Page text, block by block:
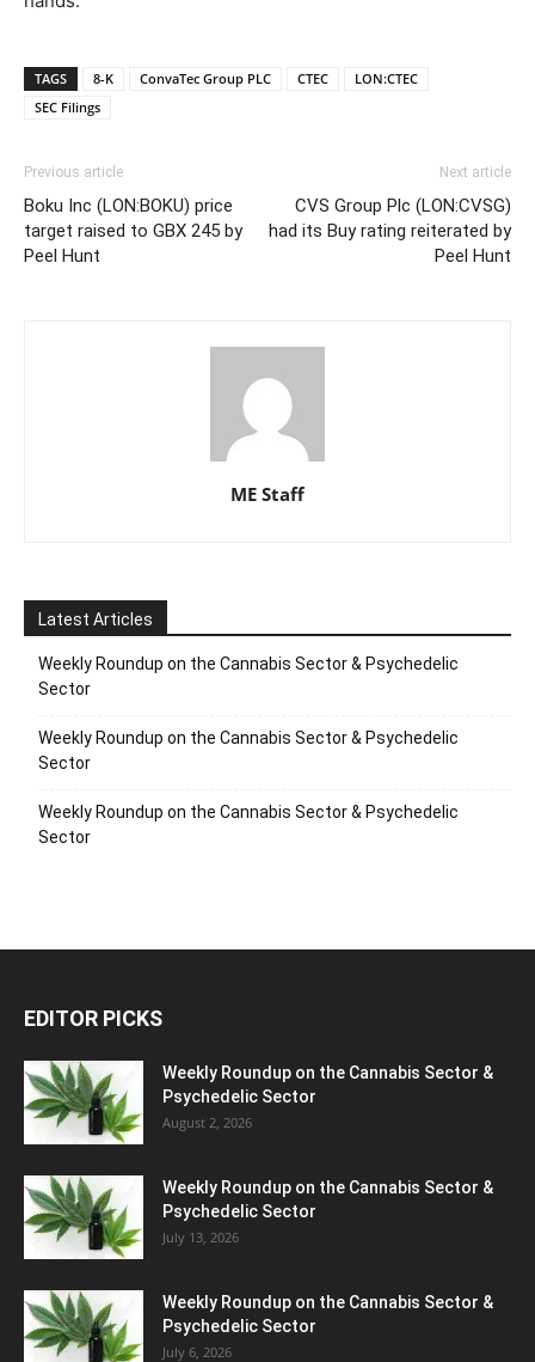
TAGS 8-K ConvaTec Group PLC CTEC
LON:CTEC
SEC Filings
Previous article
Boku Inc (LON:BOKU) price
target raised to GBX 245 by
Peel Hunt
Next article
CVS Group Plc (LON:CVSG)
had its Buy rating reiterated by
Peel Hunt
ME Staff
Latest Articles
Weekly Roundup on the Cannabis Sector & Psychedelic
Sector
Weekly Roundup on the Cannabis Sector & Psychedelic
Sector
Weekly Roundup on the Cannabis Sector & Psychedelic
Sector
EDITOR PICKS
Weekly Roundup on the Cannabis Sector &
Psychedelic Sector
August 2, 2026
Weekly Roundup on the Cannabis Sector &
Psychedelic Sector
July 13, 2026
Weekly Roundup on the Cannabis Sector &
Psychedelic Sector
July 6, 2026